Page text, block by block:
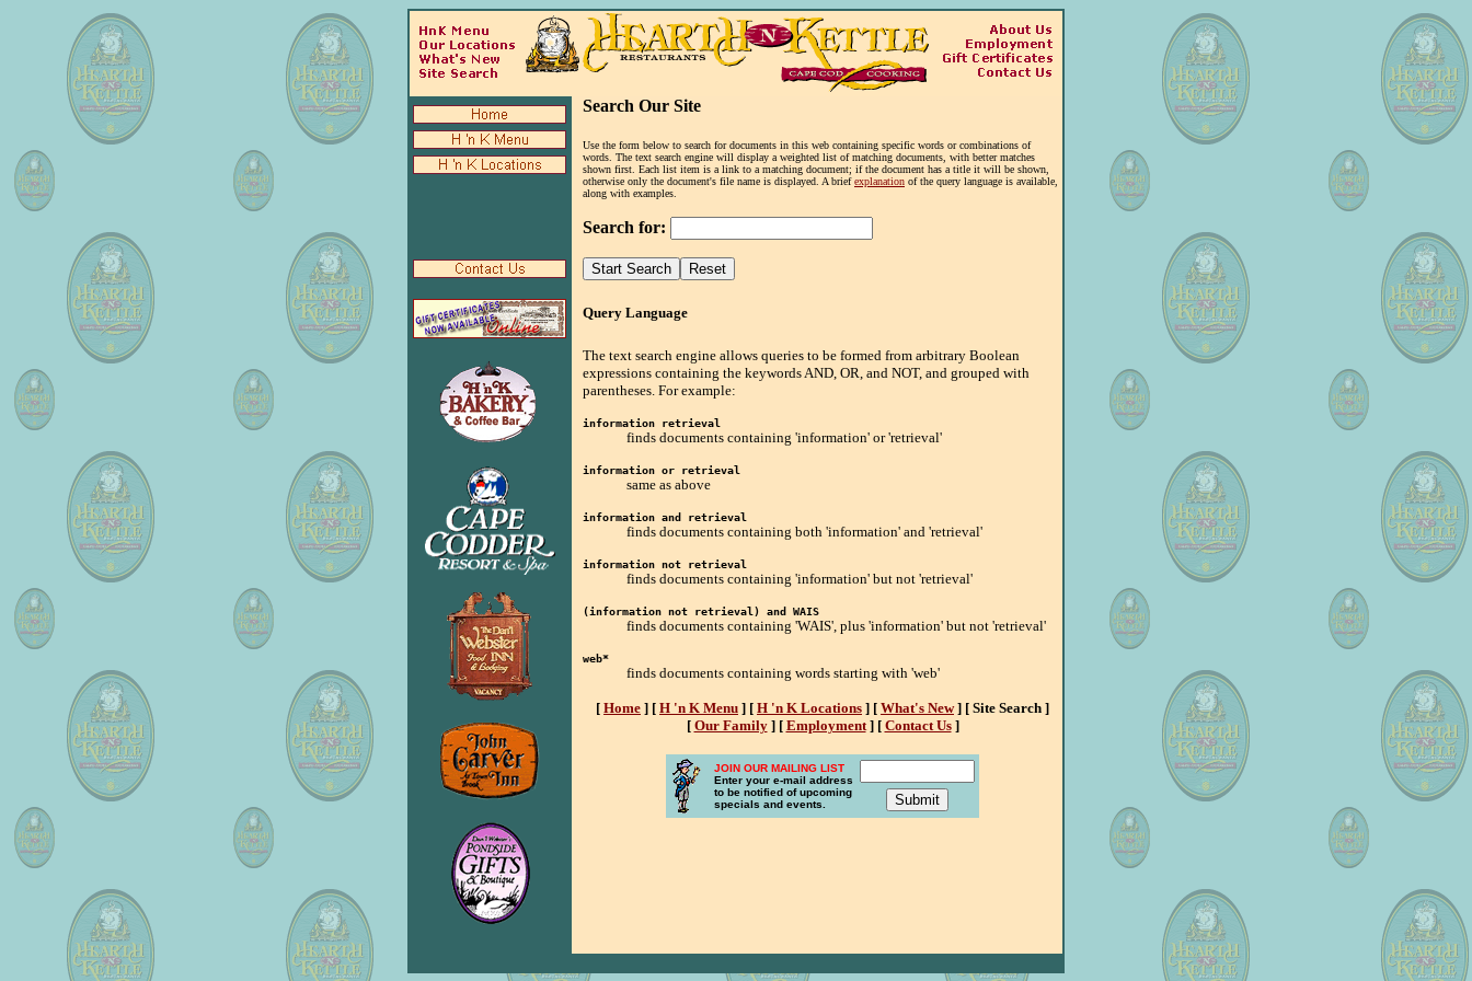
Search Our Site
Use the form below to search for documents in this web containing specific words or combinations of
words. The text search engine will display a weighted list of matching documents, with better matches
shown first. Each list item is a link to a matching document; if the document has a title it will be shown,
otherwise only the document's file name is displayed. A briefexplanation of the query language is available,
along with examples.
Search for:
Query Language
The text search engine allows queries to be formed from arbitrary Boolean
expressions containing the keywords AND, OR, and NOT, and grouped with
parentheses. For example:
information retrieval
finds documents containing 'information' or 'retrieval'
information or retrieval
same as above
information and retrieval
finds documents containing both 'information' and 'retrieval'
information not retrieval
finds documents containing 'information' but not 'retrieval'
(information not retrieval) and WAIS
finds documents containing 'WAIS', plus 'information' but not 'retrieval'
web*
finds documents containing words starting with 'web'
[ Home ] [ H 'n K Menu ] [ H 'n K Locations ] [ What's New] [ Site Search ]
[ Our Family] [ Employment] [ Contact Us]
JOIN OUR MAILING LIST
Enter your e-mail address
to be notified of upcoming
specials and events.